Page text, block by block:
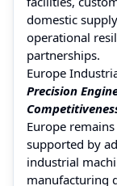
domestic
operational
partnerships.
Europe
Precision
Europe
supported by
industrial
manufacturing